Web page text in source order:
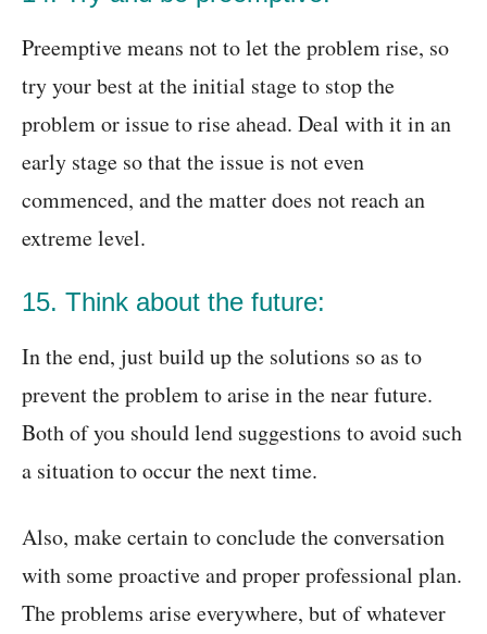
Preemptive means not to let the problem rise, so
try your best at the initial stage to stop the
problem or issue to rise ahead. Deal with it in an
early stage so that the issue is not even
commenced, and the matter does not reach an
extreme level.
15. Think about the future:
In the end, just build up the solutions so as to
prevent the problem to arise in the near future.
Both of you should lend suggestions to avoid such
a situation to occur the next time.
Also, make certain to conclude the conversation
with some proactive and proper professional plan.
The problems arise everywhere, but of whatever